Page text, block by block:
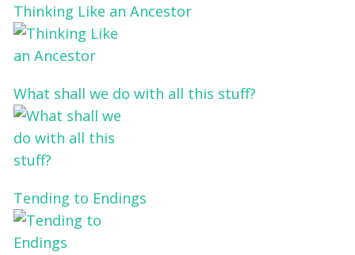
Thinking Like an Ancestor
What shall we do with all this stuff?
Tending to Endings